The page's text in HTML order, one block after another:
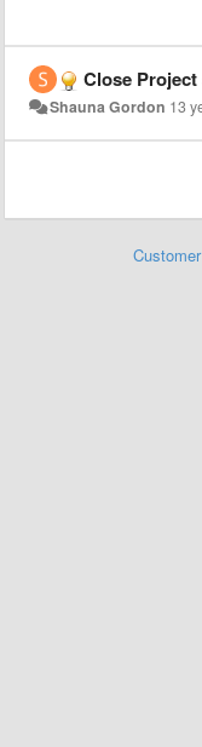
Close Project
Shauna Gordon 13